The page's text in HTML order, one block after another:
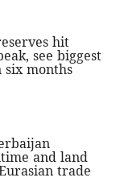
hit
see biggest
months
and land
trade